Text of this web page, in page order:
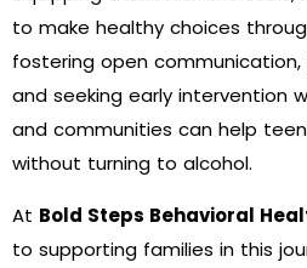
to make healthy choices
fostering open
and seeking early intervention
and communities can help
without turning to alcohol.
At Bold Steps Behavioral
to supporting families in this